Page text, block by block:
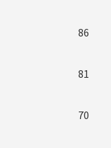
86
81
70